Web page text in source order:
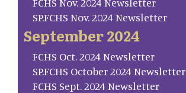
SP.FCHS Nov. 2024 Newsletter
September 2024
FCHS Oct. 2024 Newsletter
SP.FCHS October 2024 Newsletter
FCHS Sept. 2024 Newsletter